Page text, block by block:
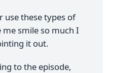
use these types of
smile so much I
it out.
to the episode,